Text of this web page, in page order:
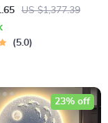
– Creative Indoor
US $1,377.39
5.0
23% off